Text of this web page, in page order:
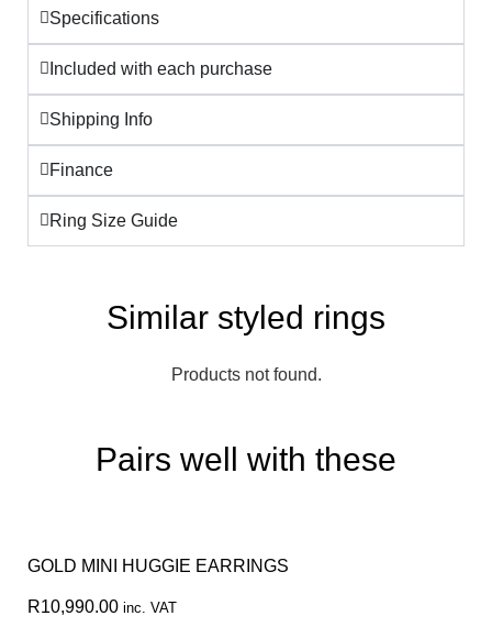
Specifications
Included with each purchase
Shipping Info
Finance
Ring Size Guide
Similar styled rings
Products not found.
Pairs well with these
GOLD MINI HUGGIE EARRINGS
R10,990.00 inc. VAT